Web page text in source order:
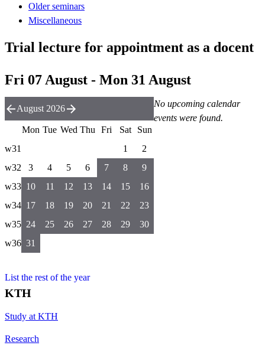
Older seminars
Miscellaneous
Trial lecture for appointment as a docent
Fri 07 August - Mon 31 August
No upcoming calendar
events were found.
August 2026
Mon Tue Wed Thu Fri Sat
Sun
w31
1
2
w32
3 4 5 6 7 8
9
w33 10 11 12 13 14 15
16
w34 17 18 19 20 21 22
23
w35 24 25 26 27 28 29
30
w36 31
List the rest of the year
KTH
Study at KTH
Research